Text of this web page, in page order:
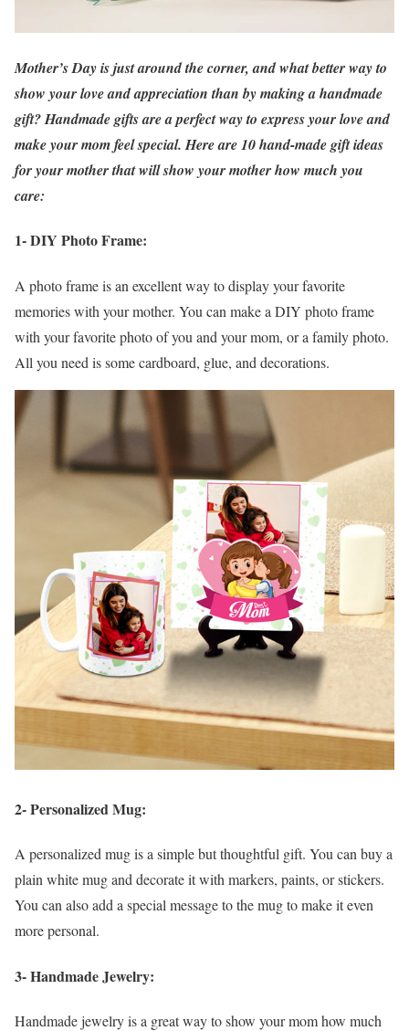
Mother’s Day is just around the corner, and what better way to
show your love and appreciation than by making a handmade
gift? Handmade gifts are a perfect way to express your love and
make your mom feel special. Here are 10 hand-made gift ideas
for your mother that will show your mother how much you
care:
1- DIY Photo Frame:
A photo frame is an excellent way to display your favorite
memories with your mother. You can make a DIY photo frame
with your favorite photo of you and your mom, or a family photo.
All you need is some cardboard, glue, and decorations.
2- Personalized Mug:
A personalized mug is a simple but thoughtful gift. You can buy a
plain white mug and decorate it with markers, paints, or stickers.
You can also add a special message to the mug to make it even
more personal.
3- Handmade Jewelry:
Handmade jewelry is a great way to show your mom how much